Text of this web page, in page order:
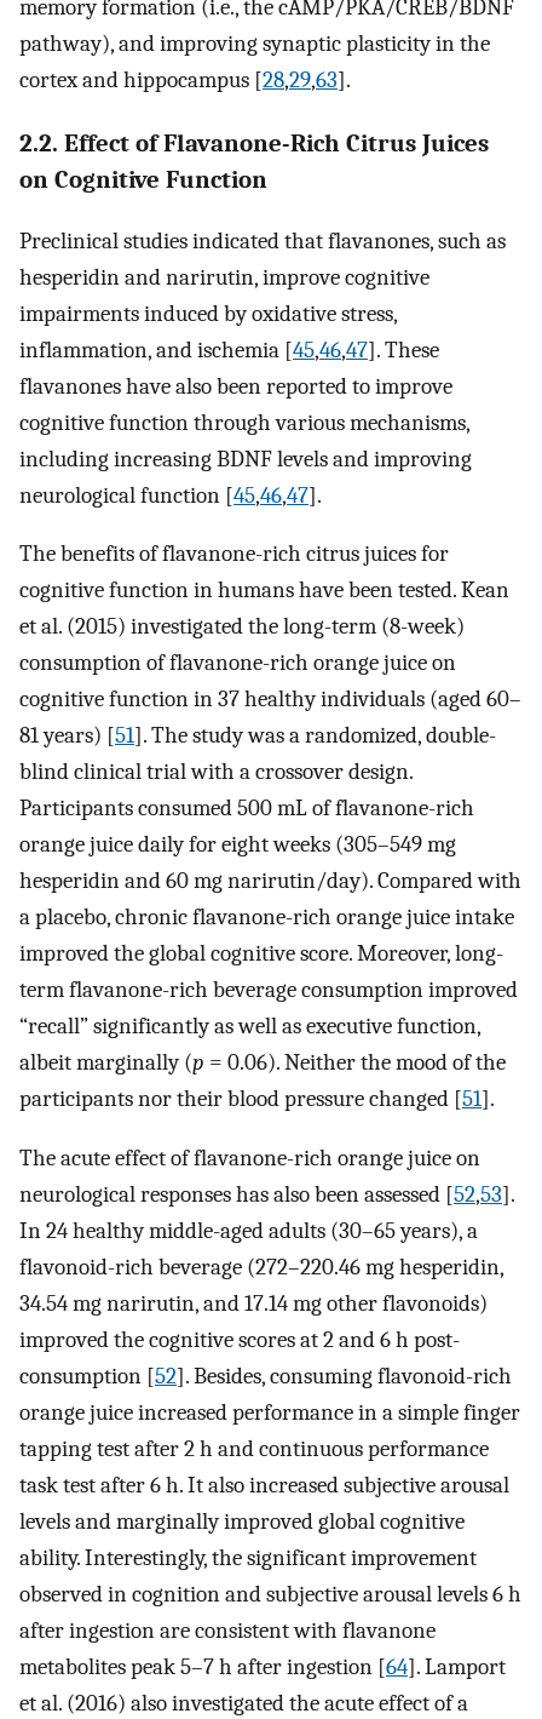
memory formation (i.e., the cAMP/PKA/CREB/BDNF
pathway), and improving synaptic plasticity in the
cortex and hippocampus [28,29,63].
2.2. Effect of Flavanone-Rich Citrus Juices
on Cognitive Function
Preclinical studies indicated that flavanones, such as
hesperidin and narirutin, improve cognitive
impairments induced by oxidative stress,
inflammation, and ischemia [45,46,47]. These
flavanones have also been reported to improve
cognitive function through various mechanisms,
including increasing BDNF levels and improving
neurological function [45,46,47].
The benefits of flavanone-rich citrus juices for
cognitive function in humans have been tested. Kean
et al. (2015) investigated the long-term (8-week)
consumption of flavanone-rich orange juice on
cognitive function in 37 healthy individuals (aged 60–
81 years) [51]. The study was a randomized, double-
blind clinical trial with a crossover design.
Participants consumed 500 mL of flavanone-rich
orange juice daily for eight weeks (305–549 mg
hesperidin and 60 mg narirutin/day). Compared with
a placebo, chronic flavanone-rich orange juice intake
improved the global cognitive score. Moreover, long-
term flavanone-rich beverage consumption improved
“recall” significantly as well as executive function,
albeit marginally (p = 0.06). Neither the mood of the
participants nor their blood pressure changed [51].
The acute effect of flavanone-rich orange juice on
neurological responses has also been assessed [52,53].
In 24 healthy middle-aged adults (30–65 years), a
flavonoid-rich beverage (272–220.46 mg hesperidin,
34.54 mg narirutin, and 17.14 mg other flavonoids)
improved the cognitive scores at 2 and 6 h post-
consumption [52]. Besides, consuming flavonoid-rich
orange juice increased performance in a simple finger
tapping test after 2 h and continuous performance
task test after 6 h. It also increased subjective arousal
levels and marginally improved global cognitive
ability. Interestingly, the significant improvement
observed in cognition and subjective arousal levels 6 h
after ingestion are consistent with flavanone
metabolites peak 5–7 h after ingestion [64]. Lamport
et al. (2016) also investigated the acute effect of a